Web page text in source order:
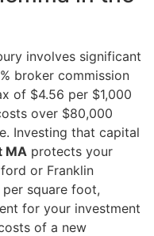
involves significant
broker commission
of $4.56 per $1,000
over $80,000
Investing that capital
MA protects your
or Franklin
square foot,
for your investment
of a new